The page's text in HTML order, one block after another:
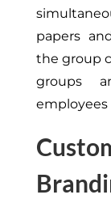
papers
the group
groups
employees